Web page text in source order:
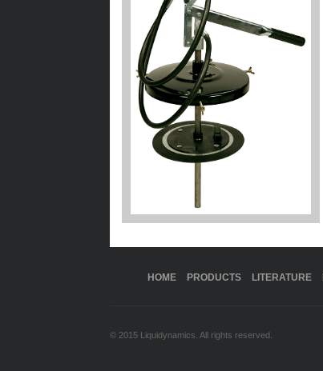
HOME PRODUCTS LITERATURE
© 2015 Liquidynamics. All rights reserved.